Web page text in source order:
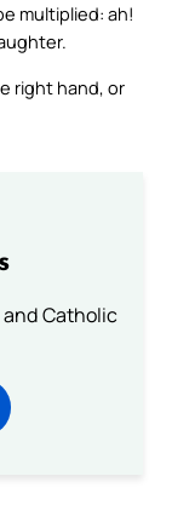
multiplied: ah!
right hand, or
Catholic